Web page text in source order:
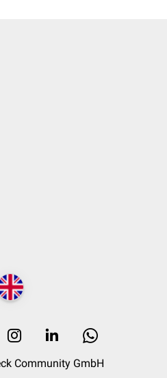
Community GmbH